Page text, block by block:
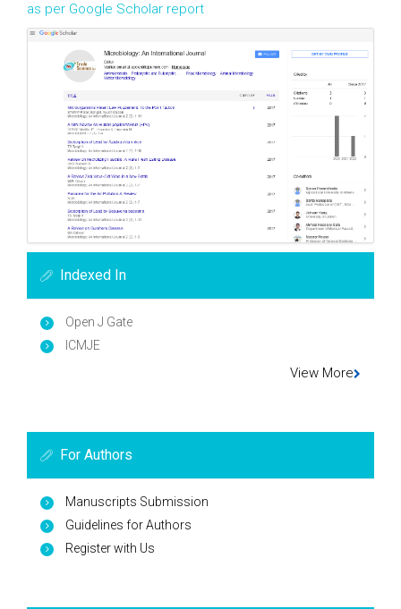
as per Google Scholar report
Indexed In
Open J Gate
ICMJE
View More
For Authors
Manuscripts Submission
Guidelines for Authors
Register with Us